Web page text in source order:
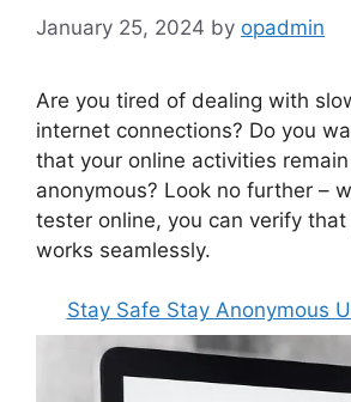
January 25, 2024 by opadmin
Are you tired of dealing with
internet connections? Do you
that your online activities
anonymous? Look no further –
tester online, you can verify that
works seamlessly.
Stay Safe Stay Anonymous